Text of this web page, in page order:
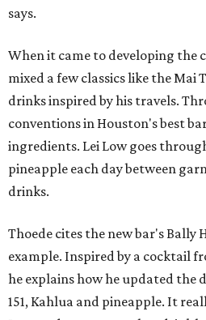
says.
When it came to developing the
mixed a few classics like the Mai
drinks inspired by his travels.
conventions in Houston's best
ingredients. Lei Low goes
pineapple each day between
drinks.
Thoede cites the new bar's Bally
example. Inspired by a cocktail
he explains how he updated the
151, Kahlua and pineapple. It